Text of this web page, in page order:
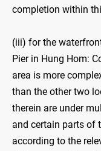
completion within
(iii) for the
Pier in Hung Hom:
area is more
than the other two
therein are under
and certain parts of
according to the